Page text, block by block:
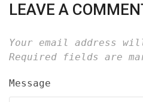
LEAVE A
Your email address
Required fields are
Message